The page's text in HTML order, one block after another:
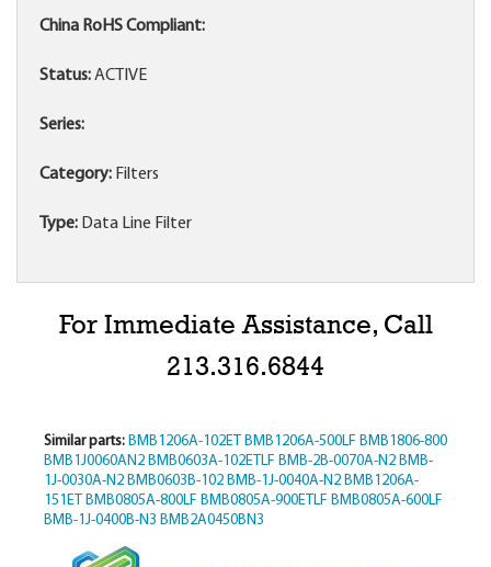
China RoHS Compliant:
Status:ACTIVE
Series:
Category: Filters
Type: Data Line Filter
For Immediate Assistance, Call
213.316.6844
Similar parts: BMB1206A-102ET BMB1206A-500LF BMB1806-800
BMB1J0060AN2 BMB0603A-102ETLF BMB-2B-0070A-N2 BMB-
1J-0030A-N2 BMB0603B-102 BMB-1J-0040A-N2 BMB1206A-
151ET BMB0805A-800LF BMB0805A-900ETLF BMB0805A-600LF
BMB-1J-0400B-N3 BMB2A0450BN3